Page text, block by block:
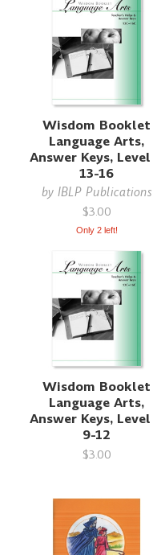
Wisdom Booklet
Language Arts,
Answer Keys, Level
13-16
by IBLP Publications
$3.00
Only 2 left!
Wisdom Booklet
Language Arts,
Answer Keys, Level
9-12
$3.00